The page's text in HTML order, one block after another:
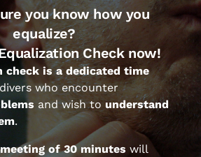
years we observed and
of freedivers who
Hands Free and
at least 8 ways to
Tube opening.
Federico Mana shows
you know how you
equalize?
Check now!
check is a dedicated time
who encounter
and wish to understand
.
of 30 minutes will